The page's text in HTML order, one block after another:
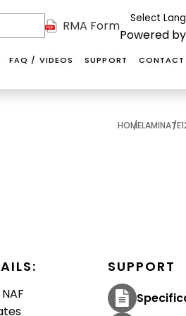
RMA Form
Powered by
MDF primed
NAF HDF
NAF HDF
FAQ / VIDEOS SUPPORT CONTACT
HOMELAMINATE
SUPPORT